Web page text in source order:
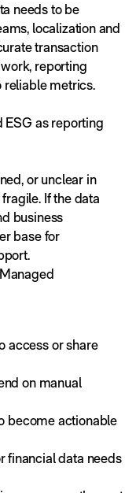
needs to be
localization and
transaction
reporting
reliable metrics.
ESG as reporting
or unclear in
If the data
business
base for
access or share
on manual
become actionable
financial data needs